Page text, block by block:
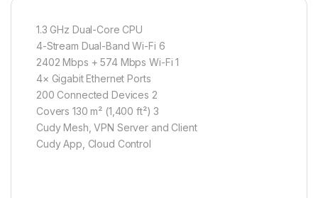
1.3 GHz Dual-Core CPU
4-Stream Dual-Band Wi-Fi 6
2402 Mbps + 574 Mbps Wi-Fi 1
4× Gigabit Ethernet Ports
200 Connected Devices 2
Covers 130 m² (1,400 ft²) 3
Cudy Mesh, VPN Server and Client
Cudy App, Cloud Control